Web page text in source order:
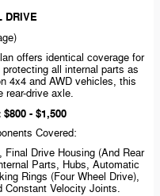
DRIVE
offers identical coverage for
all internal parts as
4x4 and AWD vehicles, this
rear-driveaxle.
- $1,500
Covered:
Drive Housing (And Rear
Parts, Hubs, Automatic
Rings (Four Wheel Drive),
Constant Velocity Joints.